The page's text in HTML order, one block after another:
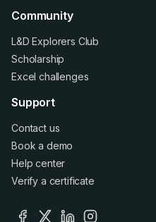
Community
L&D Explorers Club
Scholarship
Excel challenges
Support
Contact us
Book a demo
Help center
Verify a certificate
facebook
x linkedininstagram